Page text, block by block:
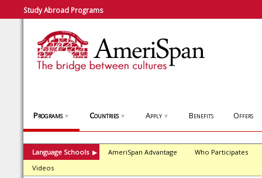
Study Abroad Programs
Programs ▼ Countries ▼ Apply ▼ Benefits Offers
Language Schools ▶ AmeriSpan Advantage
Who Participates
Videos